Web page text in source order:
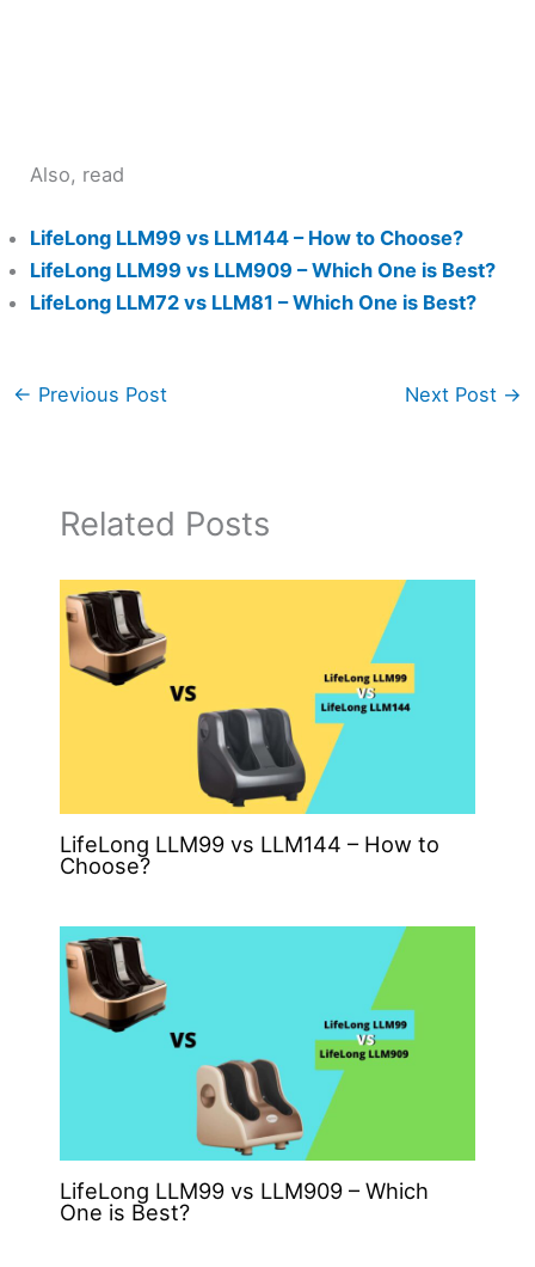
Also, read
LifeLong LLM99 vs LLM144 – How to Choose?
LifeLong LLM99 vs LLM909 – Which One is Best?
LifeLong LLM72 vs LLM81 – Which One is Best?
← Previous Post Next Post →
Related Posts
LifeLong LLM99 vs LLM144 – How to
Choose?
LifeLong LLM99 vs LLM909 – Which
One is Best?